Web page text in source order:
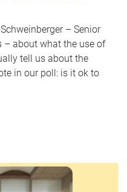
– Senior
– about what the use of
tell us about the
in our poll: is it ok to